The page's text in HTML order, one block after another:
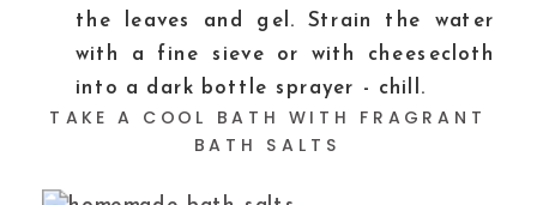
the leaves and gel. Strain the water
with a fine sieve or with cheesecloth
into a dark bottle sprayer - chill.
TAKE A COOL BATH WITH FRAGRANT
BATH SALTS